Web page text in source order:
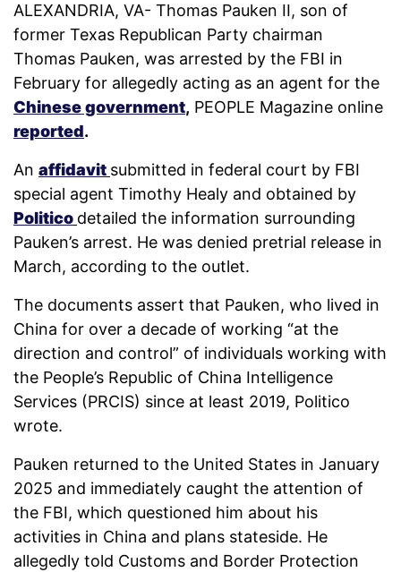
ALEXANDRIA, VA- Thomas Pauken II, son of
former Texas Republican Party chairman
Thomas Pauken, was arrested by the FBI in
February for allegedly acting as an agent for the
Chinese government, PEOPLE Magazine online
reported.
An affidavit submitted in federal court by FBI
special agent Timothy Healy and obtained by
Politico detailed the information surrounding
Pauken’s arrest. He was denied pretrial release in
March, according to the outlet.
The documents assert that Pauken, who lived in
China for over a decade of working “at the
direction and control” of individuals working with
the People’s Republic of China Intelligence
Services (PRCIS) since at least 2019, Politico
wrote.
Pauken returned to the United States in January
2025 and immediately caught the attention of
the FBI, which questioned him about his
activities in China and plans stateside. He
allegedly told Customs and Border Protection